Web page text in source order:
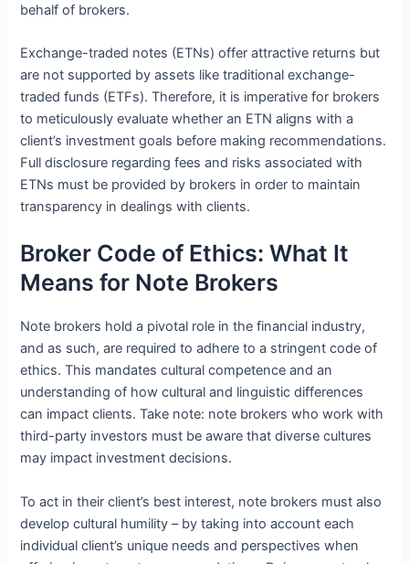
behalf of brokers.
Exchange-traded notes (ETNs) offer attractive returns but
are not supported by assets like traditional exchange-
traded funds (ETFs). Therefore, it is imperative for brokers
to meticulously evaluate whether an ETN aligns with a
client’s investment goals before making recommendations.
Full disclosure regarding fees and risks associated with
ETNs must be provided by brokers in order to maintain
transparency in dealings with clients.
Broker Code of Ethics: What It
Means for Note Brokers
Note brokers hold a pivotal role in the financial industry,
and as such, are required to adhere to a stringent code of
ethics. This mandates cultural competence and an
understanding of how cultural and linguistic differences
can impact clients. Take note: note brokers who work with
third-party investors must be aware that diverse cultures
may impact investment decisions.
To act in their client’s best interest, note brokers must also
develop cultural humility – by taking into account each
individual client’s unique needs and perspectives when